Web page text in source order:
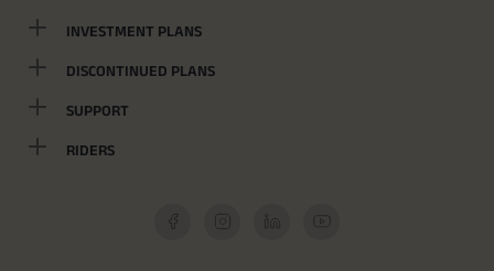
INVESTMENT PLANS
DISCONTINUED PLANS
SUPPORT
RIDERS